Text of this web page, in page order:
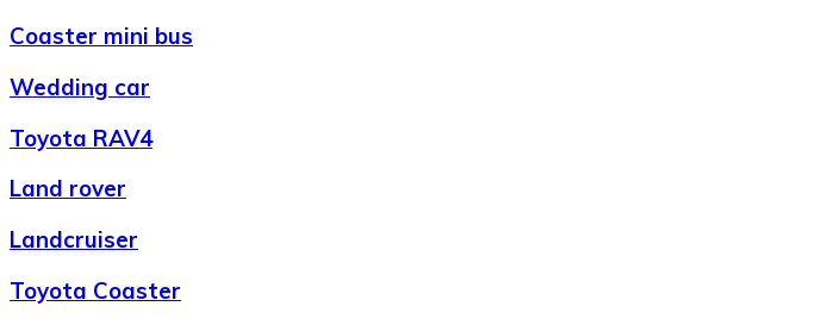
Coaster mini bus
Wedding car
Toyota RAV4
Land rover
Landcruiser
Toyota Coaster